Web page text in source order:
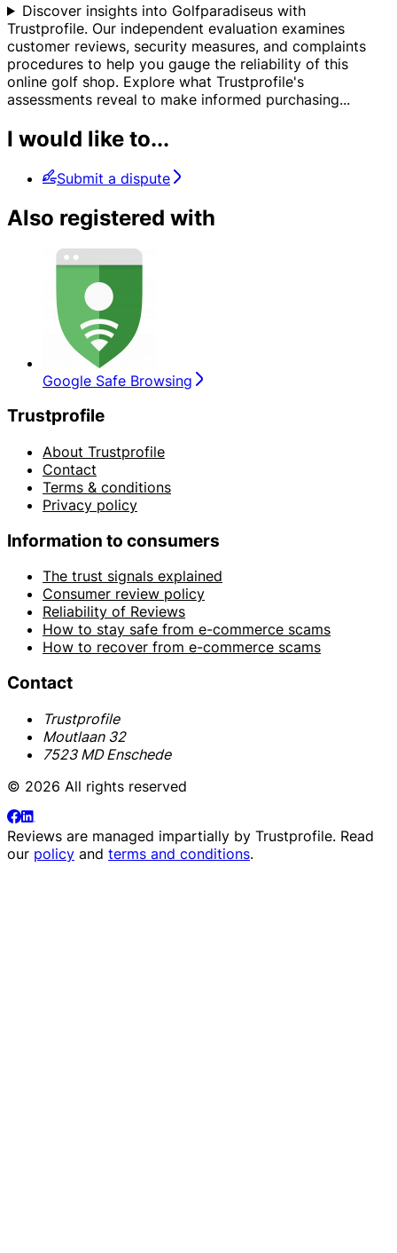
Discover insights into Golfparadiseus with
Trustprofile. Our independent evaluation examines
customer reviews, security measures, and complaints
procedures to help you gauge the reliability of this
online golf shop. Explore what Trustprofile's
assessments reveal to make informed purchasing...
I would like to...
Submit a dispute
Also registered with
Google Safe Browsing
Trustprofile
About Trustprofile
Contact
Terms & conditions
Privacy policy
Information to consumers
The trust signals explained
Consumer review policy
Reliability of Reviews
How to stay safe from e-commerce scams
How to recover from e-commerce scams
Contact
Trustprofile
Moutlaan 32
7523 MD Enschede
© 2026 All rights reserved
Reviews are managed impartially by Trustprofile. Read
our policy and terms and conditions.